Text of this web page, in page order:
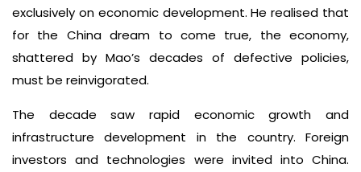
exclusively on economic development. He realised that
for the China dream to come true, the economy,
shattered by Mao’s decades of defective policies,
must be reinvigorated.
The decade saw rapid economic growth and
infrastructure development in the country. Foreign
investors and technologies were invited into China.